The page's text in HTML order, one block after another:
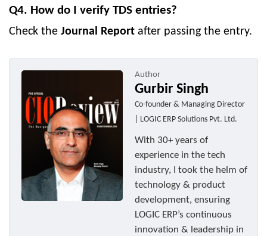
Q4. How do I verify TDS entries?
Check the Journal Report after passing the entry.
Author
Gurbir Singh
Co-founder & Managing Director
| LOGIC ERP Solutions Pvt. Ltd.
With 30+ years of
experience in the tech
industry, I took the helm of
technology & product
development, ensuring
LOGIC ERP’s continuous
innovation & leadership in